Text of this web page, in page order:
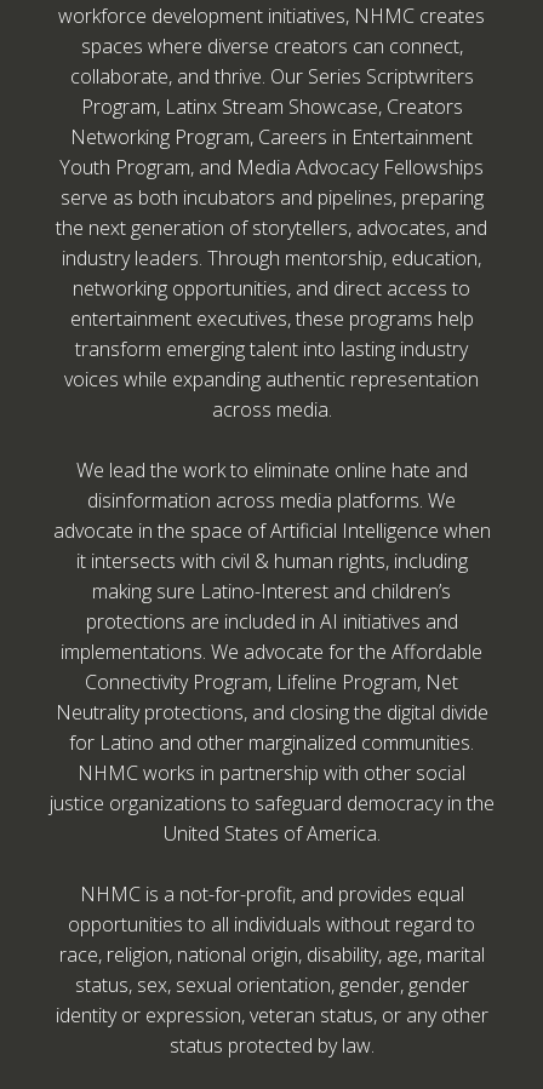
workforce development initiatives, NHMC creates
spaces where diverse creators can connect,
collaborate, and thrive. Our Series Scriptwriters
Program, Latinx Stream Showcase, Creators
Networking Program, Careers in Entertainment
Youth Program, and Media Advocacy Fellowships
serve as both incubators and pipelines, preparing
the next generation of storytellers, advocates, and
industry leaders. Through mentorship, education,
networking opportunities, and direct access to
entertainment executives, these programs help
transform emerging talent into lasting industry
voices while expanding authentic representation
across media.
We lead the work to eliminate online hate and
disinformation across media platforms. We
advocate in the space of Artificial Intelligence when
it intersects with civil & human rights, including
making sure Latino-Interest and children’s
protections are included in AI initiatives and
implementations. We advocate for the Affordable
Connectivity Program, Lifeline Program, Net
Neutrality protections, and closing the digital divide
for Latino and other marginalized communities.
NHMC works in partnership with other social
justice organizations to safeguard democracy in the
United States of America.
NHMC is a not-for-profit, and provides equal
opportunities to all individuals without regard to
race, religion, national origin, disability, age, marital
status, sex, sexual orientation, gender, gender
identity or expression, veteran status, or any other
status protected by law.